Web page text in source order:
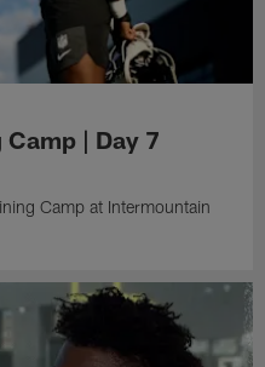
| Day 7
Camp at Intermountain